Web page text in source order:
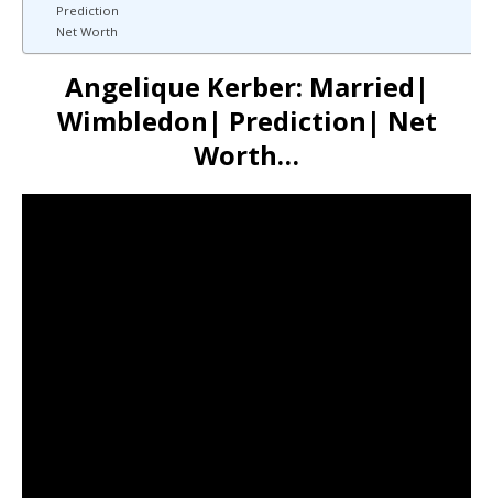
Prediction
Net Worth
Angelique Kerber: Married|
Wimbledon| Prediction| Net
Worth…